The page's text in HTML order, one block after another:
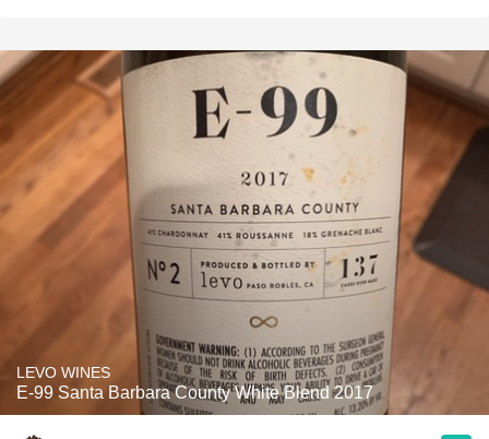
LEVO WINES
E-99 Santa Barbara County White Blend 2017